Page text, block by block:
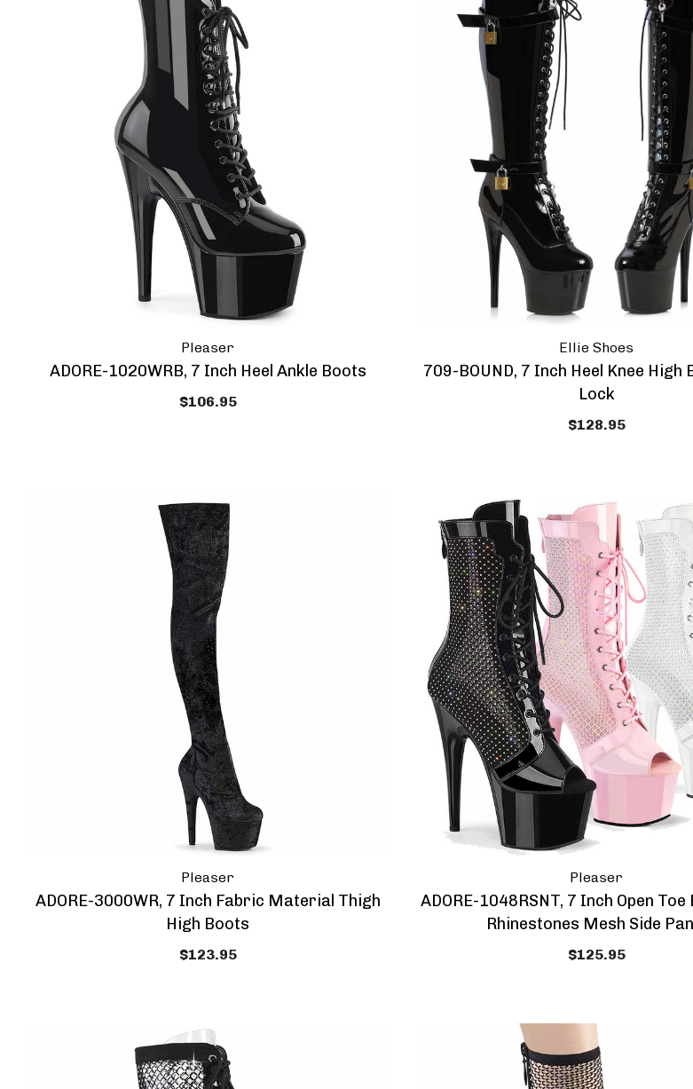
Pleaser
ADORE-1020WRB, 7 Inch Heel Ankle Boots
$106.95
Ellie Shoes
709-BOUND, 7 Inch Heel Knee High
Lock
$128.95
Pleaser
ADORE-3000WR, 7 Inch Fabric Material Thigh
High Boots
$123.95
Pleaser
ADORE-1048RSNT, 7 Inch Open
Rhinestones Mesh Side
$125.95